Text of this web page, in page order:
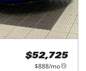
$52,725
$888/mo